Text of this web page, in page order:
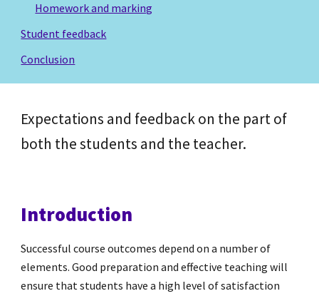
Homework and marking
Student feedback
Conclusion
Expectations and feedback on the part of
both the students and the teacher.
Introduction
Successful course outcomes depend on a number of
elements. Good preparation and effective teaching will
ensure that students have a high level of satisfaction